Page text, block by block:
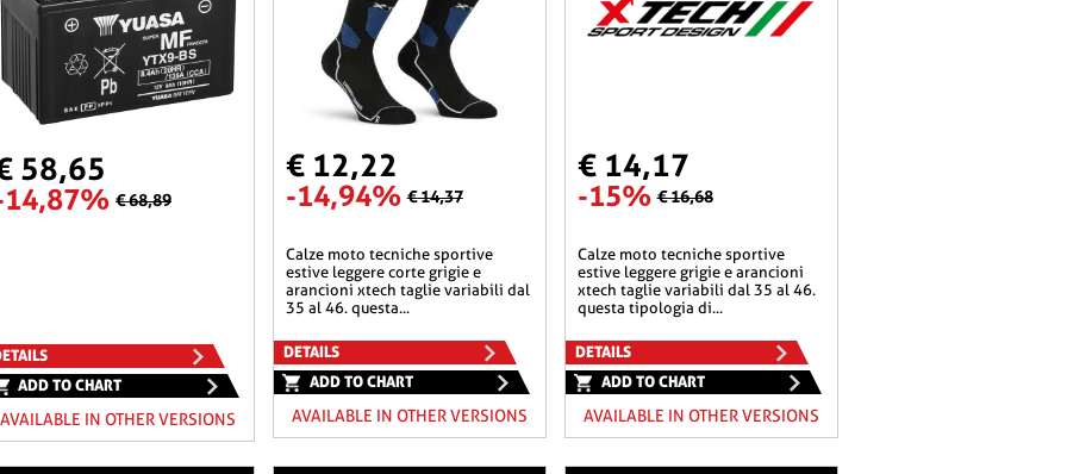
58,65
€ 68,89
ADD TO CHART
AVAILABLE IN OTHER VERSIONS
€ 12,22
-14,94% € 14,37
calze moto tecniche sportive
estive leggere corte grigie e
arancioni xtech taglie variabili dal
35 al 46. questa...
DETAILS
ADD TO CHART
AVAILABLE IN OTHER VERSIONS
€ 14,17
-15% € 16,68
calze moto tecniche sportive
estive leggere grigie e arancioni
xtech taglie variabili dal 35 al 46.
questa tipologia di...
DETAILS
ADD TO CHART
AVAILABLE IN OTHER VERSIONS